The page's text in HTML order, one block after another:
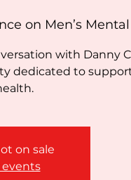
on Men’s
with Danny
dedicated to
on sale
events